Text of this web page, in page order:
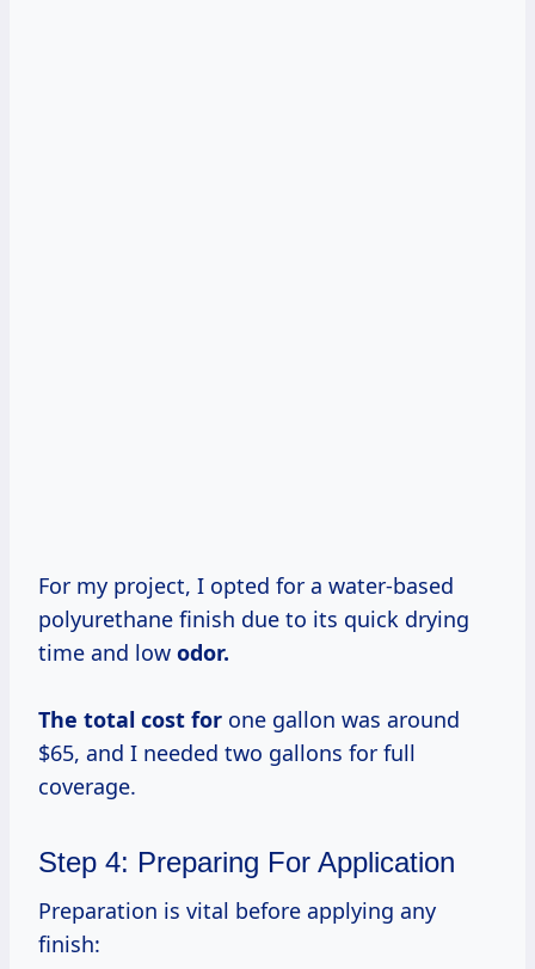
For my project, I opted for a water-based
polyurethane finish due to its quick drying
time and low odor.
The total cost for one gallon was around
$65, and I needed two gallons for full
coverage.
Step 4: Preparing For Application
Preparation is vital before applying any
finish: